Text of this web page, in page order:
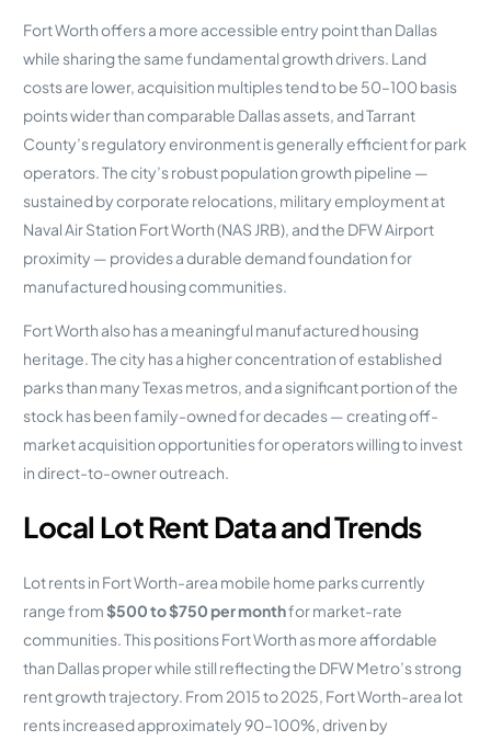
Fort Worth offers a more accessible entry point than Dallas
while sharing the same fundamental growth drivers. Land
costs are lower, acquisition multiples tend to be 50–100 basis
points wider than comparable Dallas assets, and Tarrant
County’s regulatory environment is generally efficient for park
operators. The city’s robust population growth pipeline —
sustained by corporate relocations, military employment at
Naval Air Station Fort Worth (NAS JRB), and the DFW Airport
proximity — provides a durable demand foundation for
manufactured housing communities.
Fort Worth also has a meaningful manufactured housing
heritage. The city has a higher concentration of established
parks than many Texas metros, and a significant portion of the
stock has been family-owned for decades — creating off-
market acquisition opportunities for operators willing to invest
in direct-to-owner outreach.
Local Lot Rent Data and Trends
Lot rents in Fort Worth-area mobile home parks currently
range from$500 to $750 per monthfor market-rate
communities. This positions Fort Worth as more affordable
than Dallas proper while still reflecting the DFW Metro’s strong
rent growth trajectory. From 2015 to 2025, Fort Worth-area lot
rents increased approximately 90–100%, driven by